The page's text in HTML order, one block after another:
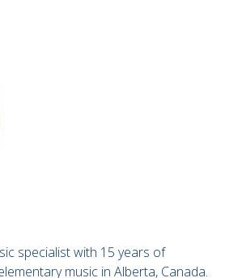
specialist with 15 years of
music in Alberta, Canada.